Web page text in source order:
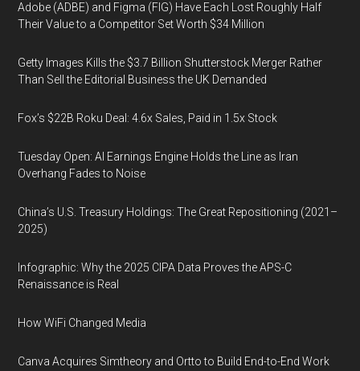
Adobe (ADBE) and Figma (FIG) Have Each Lost Roughly Half
Their Value to a Competitor Set Worth $34 Million
Getty Images Kills the $3.7 Billion Shutterstock Merger Rather
Than Sell the Editorial Business the UK Demanded
Fox’s $22B Roku Deal: 4.6x Sales, Paid in 1.5x Stock
Tuesday Open: AI Earnings Engine Holds the Line as Iran
Overhang Fades to Noise
China’s U.S. Treasury Holdings: The Great Repositioning (2021–
2025)
Infographic: Why the 2025 CIPA Data Proves the APS-C
Renaissance is Real
How WiFi Changed Media
Canva Acquires Simtheory and Ortto to Build End-to-End Work